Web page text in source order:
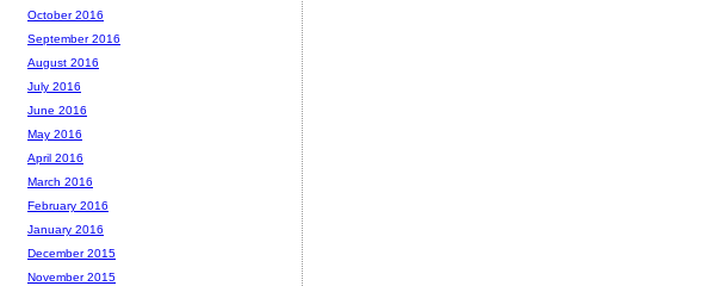
October 2016
September 2016
August 2016
July 2016
June 2016
May 2016
April 2016
March 2016
February 2016
January 2016
December 2015
November 2015